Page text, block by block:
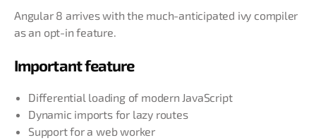
Angular 8 arrives with the much-anticipated ivy compiler
as an opt-in feature.
Important feature
Differential loading of modern JavaScript
Dynamic imports for lazy routes
Support for a web worker